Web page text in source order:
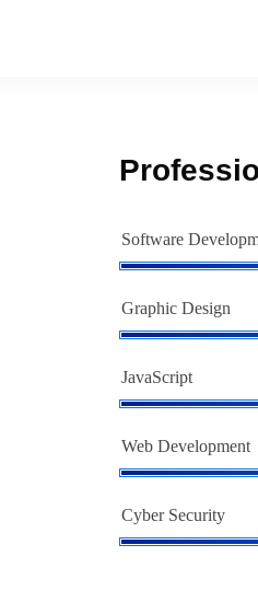
Software
Graphic Design
JavaScript
Web Development
Cyber Security